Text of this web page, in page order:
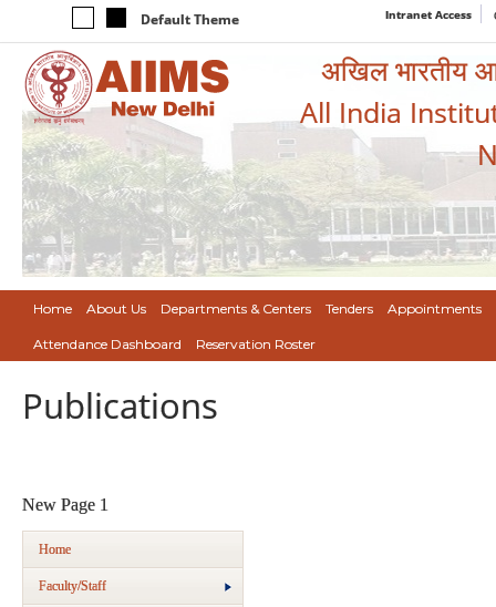
Default Theme Intranet Access
अखिल भारतीय
All India
Home About Us Departments & Centers Tenders Appointments
Attendance Dashboard Reservation Roster
Publications
New Page 1
Home
Faculty/Staff